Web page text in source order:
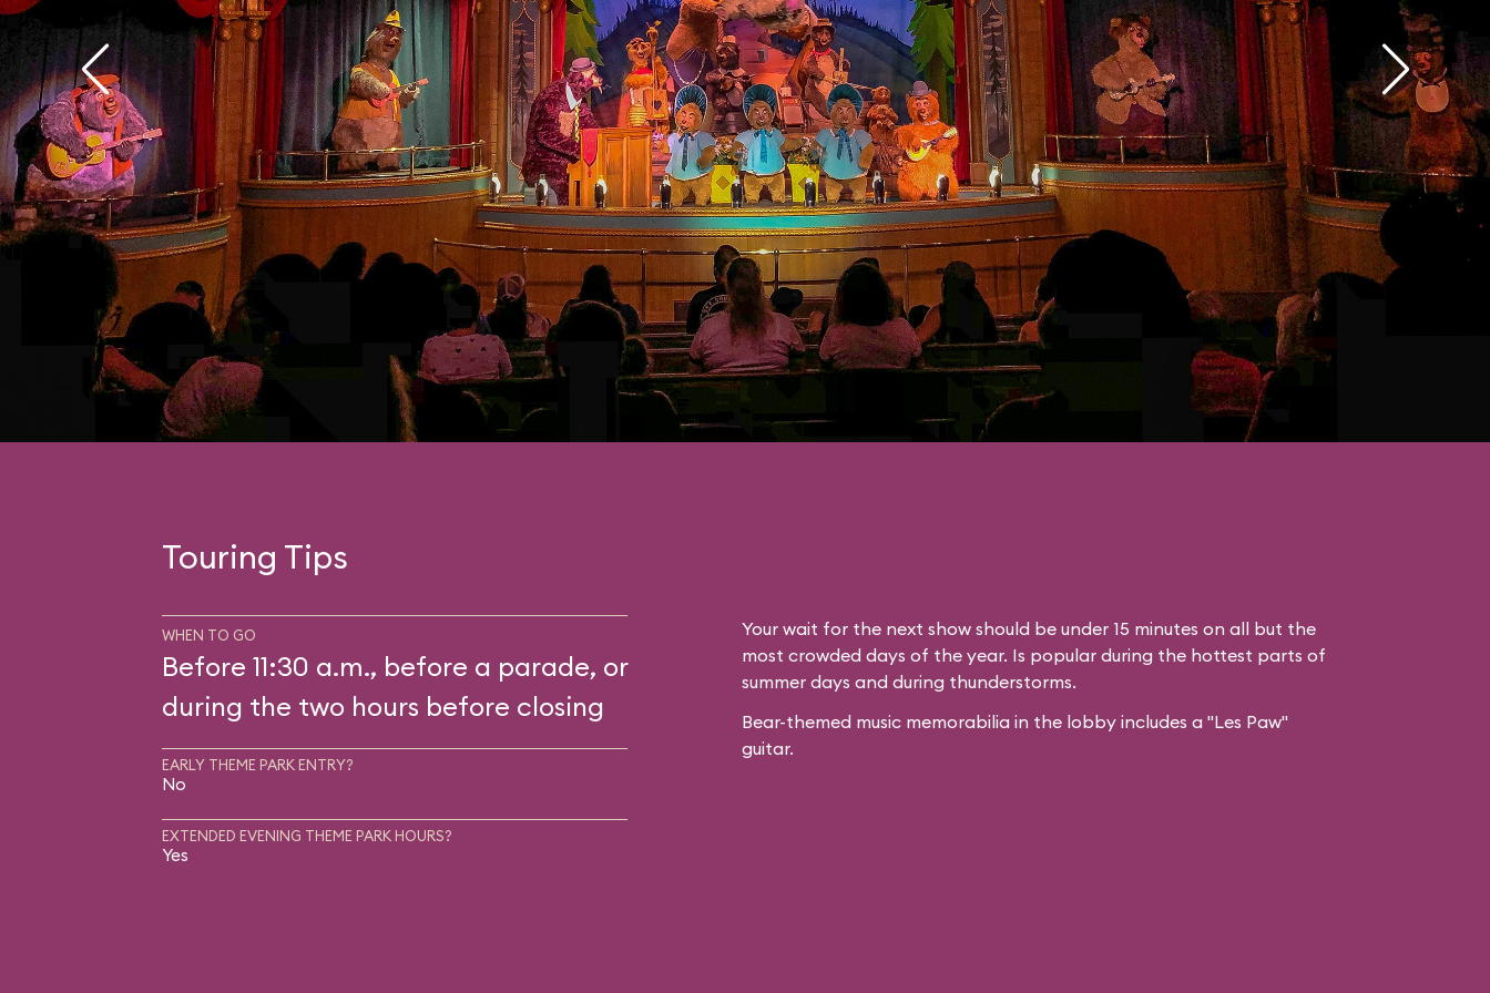
Touring Tips
WHEN TO GO
Before 11:30 a.m., before a parade, or
during the two hours before closing
EARLY THEME PARK ENTRY?
No
EXTENDED EVENING THEME PARK HOURS?
Yes
Your wait for the next show should be under 15 minutes on all but the
most crowded days of the year. Is popular during the hottest parts of
summer days and during thunderstorms.
Bear-themed music memorabilia in the lobby includes a "Les Paw"
guitar.